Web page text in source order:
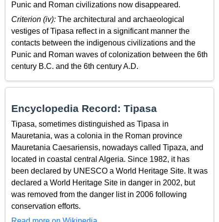
Punic and Roman civilizations now disappeared.
Criterion (iv): The architectural and archaeological
vestiges of Tipasa reflect in a significant manner the
contacts between the indigenous civilizations and the
Punic and Roman waves of colonization between the 6th
century B.C. and the 6th century A.D.
Encyclopedia Record: Tipasa
Tipasa, sometimes distinguished as Tipasa in
Mauretania, was a colonia in the Roman province
Mauretania Caesariensis, nowadays called Tipaza, and
located in coastal central Algeria. Since 1982, it has
been declared by UNESCO a World Heritage Site. It was
declared a World Heritage Site in danger in 2002, but
was removed from the danger list in 2006 following
conservation efforts.